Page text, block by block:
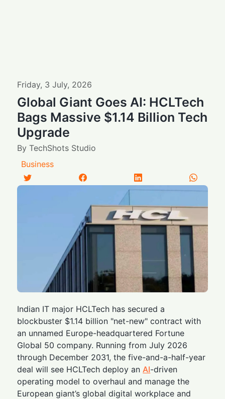
Friday, 3 July, 2026
Global Giant Goes AI: HCLTech
Bags Massive $1.14 Billion Tech
Upgrade
ByTechShots Studio
Business
Indian IT major HCLTech has secured a
blockbuster $1.14 billion "net-new" contract with
an unnamed Europe-headquartered Fortune
Global 50 company. Running from July 2026
through December 2031, the five-and-a-half-year
deal will see HCLTech deploy an AI-driven
operating model to overhaul and manage the
European giant’s global digital workplace and